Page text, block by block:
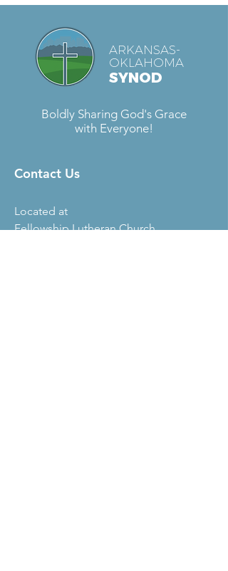
ARKANSAS-
OKLAHOMA
SYNOD
Boldly Sharing God's Grace
with Everyone!
Contact Us
Located at
Fellowship Lutheran Church